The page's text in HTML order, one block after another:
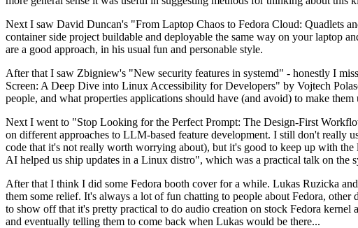
Next I saw David Duncan's "From Laptop Chaos to Fedora Cloud: Quadlets
container side project buildable and deployable the same way on your laptop
are a good approach, in his usual fun and personable style.
After that I saw Zbigniew's "New security features in systemd" - honestly I
Screen: A Deep Dive into Linux Accessibility for Developers" by Vojtech
people, and what properties applications should have (and avoid) to make
Next I went to "Stop Looking for the Perfect Prompt: The Design-First
on different approaches to LLM-based feature development. I still don't really
code that it's not really worth worrying about), but it's good to keep up with
AI helped us ship updates in a Linux distro", which was a practical talk on the
After that I think I did some Fedora booth cover for a while. Lukas Ruzicka
them some relief. It's always a lot of fun chatting to people about Fedora,
to show off that it's pretty practical to do audio creation on stock Fedora
and eventually telling them to come back when Lukas would be there...